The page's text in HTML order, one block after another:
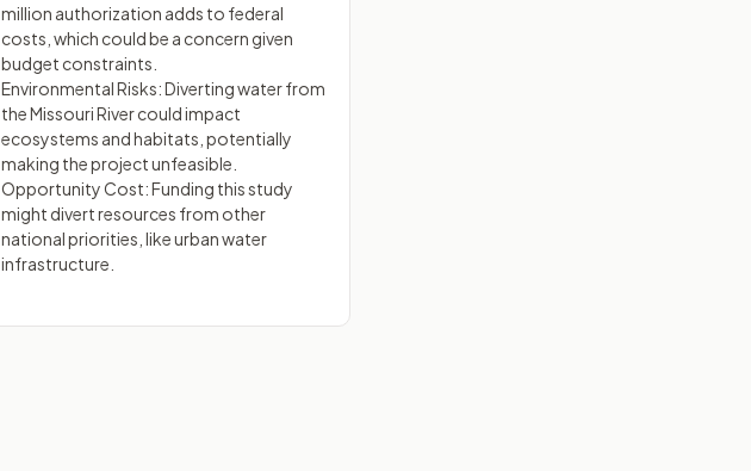
million authorization adds to federal
costs, which could be a concern given
budget constraints.
Environmental Risks: Diverting water from
the Missouri River could impact
ecosystems and habitats, potentially
making the project unfeasible.
Opportunity Cost: Funding this study
might divert resources from other
national priorities, like urban water
infrastructure.